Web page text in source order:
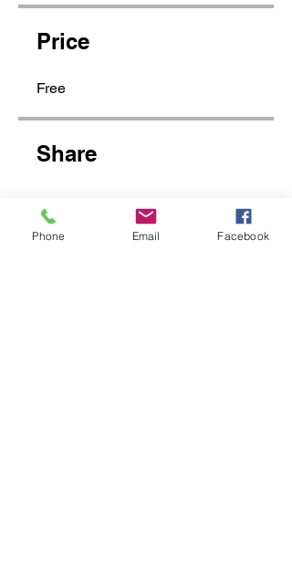
Price
Free
Share
Phone Email Facebook